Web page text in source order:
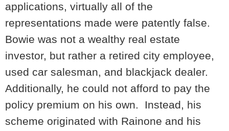
applications, virtually all of the
representations made were patently false.
Bowie was not a wealthy real estate
investor, but rather a retired city employee,
used car salesman, and blackjack dealer.
Additionally, he could not afford to pay the
policy premium on his own. Instead, his
scheme originated with Rainone and his